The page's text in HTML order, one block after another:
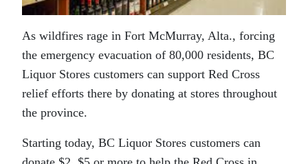
As wildfires rage in Fort McMurray, Alta., forcing
the emergency evacuation of 80,000 residents, BC
Liquor Stores customers can support Red Cross
relief efforts there by donating at stores throughout
the province.
Starting today, BC Liquor Stores customers can